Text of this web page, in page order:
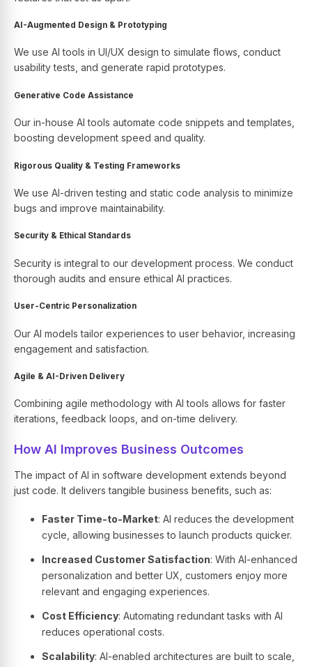
AI-Augmented Design & Prototyping
We use AI tools in UI/UX design to simulate flows, conduct
usability tests, and generate rapid prototypes.
Generative Code Assistance
Our in-house AI tools automate code snippets and templates,
boosting development speed and quality.
Rigorous Quality & Testing Frameworks
We use AI-driven testing and static code analysis to minimize
bugs and improve maintainability.
Security & Ethical Standards
Security is integral to our development process. We conduct
thorough audits and ensure ethical AI practices.
User-Centric Personalization
Our AI models tailor experiences to user behavior, increasing
engagement and satisfaction.
Agile & AI-Driven Delivery
Combining agile methodology with AI tools allows for faster
iterations, feedback loops, and on-time delivery.
How AI Improves Business Outcomes
The impact of AI in software development extends beyond
just code. It delivers tangible business benefits, such as:
Faster Time-to-Market: AI reduces the development
cycle, allowing businesses to launch products quicker.
Increased Customer Satisfaction: With AI-enhanced
personalization and better UX, customers enjoy more
relevant and engaging experiences.
Cost Efficiency: Automating redundant tasks with AI
reduces operational costs.
Scalability: AI-enabled architectures are built to scale,